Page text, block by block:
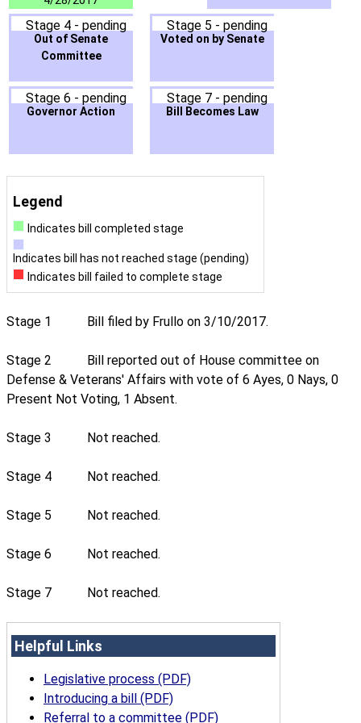
Stage 4 - pending
Out of Senate
Committee
Stage 5 - pending
Voted on by Senate
Stage 6 - pending
Governor Action
Stage 7 - pending
Bill Becomes Law
Legend
Indicates bill completed stage
Indicates bill has not reached stage (pending)
Indicates bill failed to complete stage
Stage 1 Bill filed by Frullo on 3/10/2017.
Stage 2
Bill reported out of House committee on
Defense & Veterans' Affairs with vote of 6 Ayes, 0 Nays, 0
Present Not Voting, 1 Absent.
Stage 3 Not reached.
Stage 4 Not reached.
Stage 5 Not reached.
Stage 6 Not reached.
Stage 7 Not reached.
Helpful Links
Legislative process (PDF)
Introducing a bill (PDF)
Referral to a committee (PDF)